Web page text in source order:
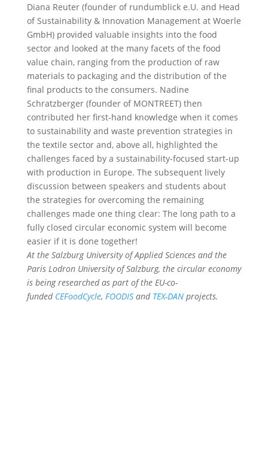
Diana Reuter (founder of rundumblick e.U. and Head
of Sustainability & Innovation Management at Woerle
GmbH) provided valuable insights into the food
sector and looked at the many facets of the food
value chain, ranging from the production of raw
materials to packaging and the distribution of the
final products to the consumers. Nadine
Schratzberger (founder of MONTREET) then
contributed her first-hand knowledge when it comes
to sustainability and waste prevention strategies in
the textile sector and, above all, highlighted the
challenges faced by a sustainability-focused start-up
with production in Europe. The subsequent lively
discussion between speakers and students about
the strategies for overcoming the remaining
challenges made one thing clear: The long path to a
fully closed circular economic system will become
easier if it is done together!
At the Salzburg University of Applied Sciences and the
Paris Lodron University of Salzburg, the circular economy
is being researched as part of the EU-co-
funded CEFoodCycle, FOODISand TEX-DAN projects.